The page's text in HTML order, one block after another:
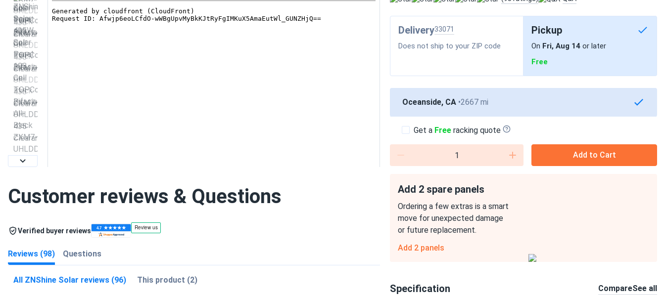
Delivery33071
Does not ship to your ZIP code
Pickup
On Fri, Aug 14 or later
Free
Oceanside, CA 2667 mi
Get a Free racking quote
Add to Cart
Add 2 spare panels
Ordering a few extras is a smart
move for unexpected damage
or future replacement.
Add 2 panels
Specification CompareSee all
Customer reviews & Questions
Verified buyer reviews
Reviews (98) Questions
All ZNShine Solar reviews (96) This product (2)